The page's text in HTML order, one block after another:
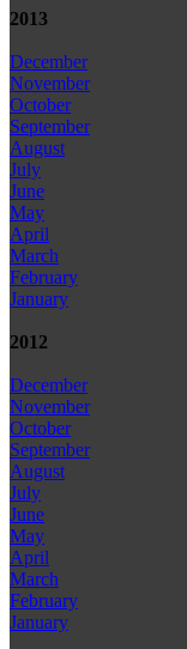
2013
December
November
October
September
August
July
June
May
April
March
February
January
2012
December
November
October
September
August
July
June
May
April
March
February
January